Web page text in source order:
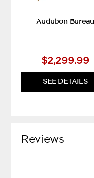
Audubon Bureau
$2,299.99
SEE DETAILS
Reviews